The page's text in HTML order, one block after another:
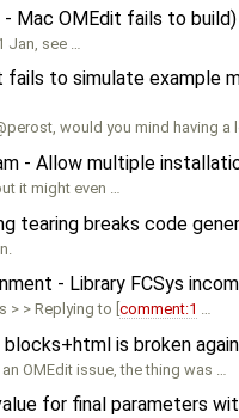
- Mac OMEdit fails to
see …
fails to simulate example
would you mind having a
- Allow multiple
it might even …
tearing breaks code
- Library FCSys
> > Replying to [comment:1 …
is broken
OMEdit issue, the thing was …
for final parameters